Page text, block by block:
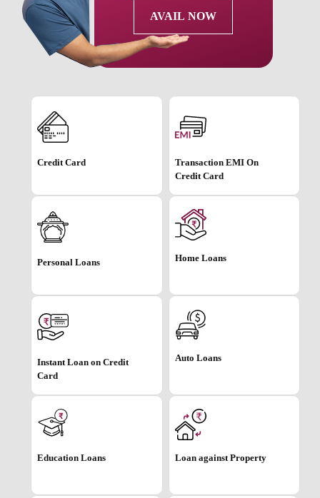
AVAIL NOW
Credit Card
Transaction EMI On
Credit Card
Personal Loans Home Loans
Instant Loan on Credit
Card
Auto Loans
Education Loans Loan against Property